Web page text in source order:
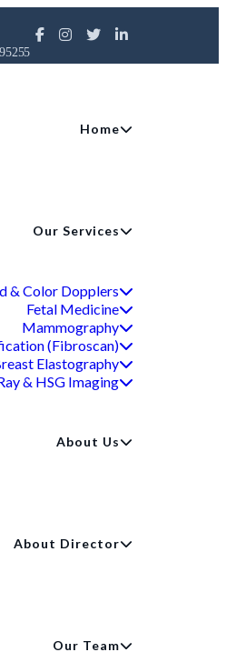
Home
Our Services
& Color Dopplers
Fetal Medicine
Mammography
(Fibroscan)
Elastography
& HSG Imaging
About Us
About Director
Our Team